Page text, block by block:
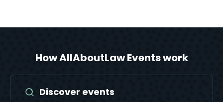
How AllAboutLaw Events work
Discover events